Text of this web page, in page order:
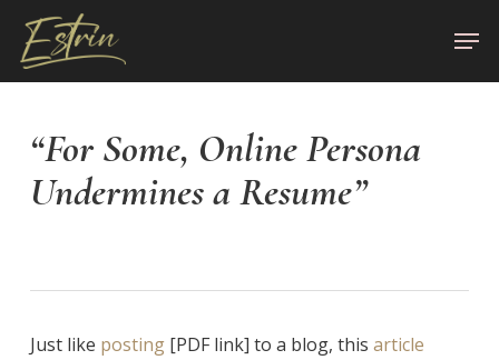
main
“For Some, Online Persona
Undermines a Resume”
Just like posting[PDF link] to a blog, this article